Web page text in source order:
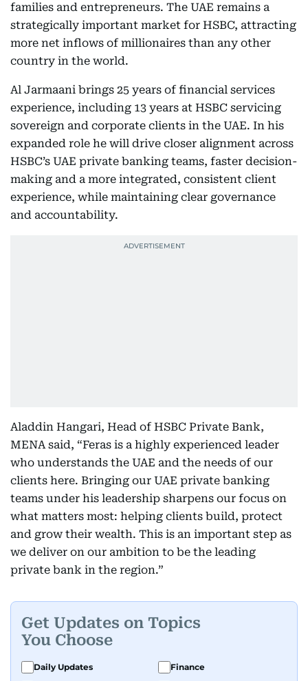
families and entrepreneurs. The UAE remains a
strategically important market for HSBC, attracting
more net inflows of millionaires than any other
country in the world.
Al Jarmaani brings 25 years of financial services
experience, including 13 years at HSBC servicing
sovereign and corporate clients in the UAE. In his
expanded role he will drive closer alignment across
HSBC’s UAE private banking teams, faster decision-
making and a more integrated, consistent client
experience, while maintaining clear governance
and accountability.
Aladdin Hangari, Head of HSBC Private Bank,
MENA said, “Feras is a highly experienced leader
who understands the UAE and the needs of our
clients here. Bringing our UAE private banking
teams under his leadership sharpens our focus on
what matters most: helping clients build, protect
and grow their wealth. This is an important step as
we deliver on our ambition to be the leading
private bank in the region.”
Get Updates on Topics
You Choose
Daily Updates
Finance